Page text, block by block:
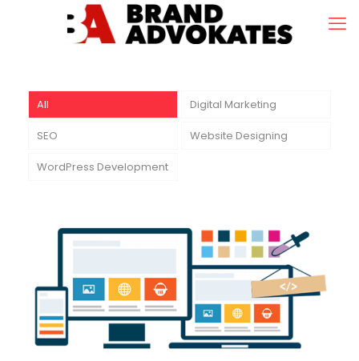
All Digital Marketing
SEO Website Designing
WordPress Development